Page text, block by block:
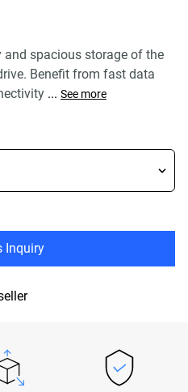
and spacious storage of the
Benefit from fast data
... See more
Inquiry